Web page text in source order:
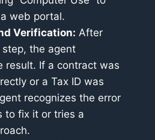
web portal.
Verification: After
the agent
result. If a contract was
or a Tax ID was
recognizes the error
to fix it or tries a